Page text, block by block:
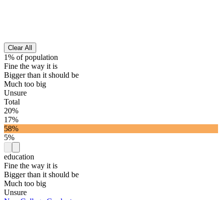
Clear All
1% of population
Fine the way it is
Bigger than it should be
Much too big
Unsure
Total
20%
17%
58%
5%
education
Fine the way it is
Bigger than it should be
Much too big
Unsure